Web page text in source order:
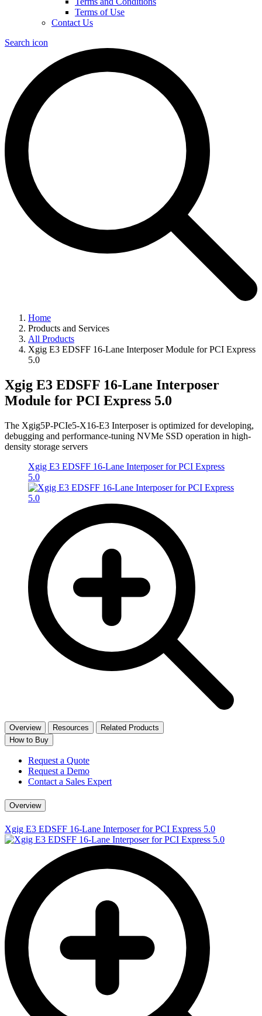
Terms of Use
Contact Us
Search icon
Home
Products and Services
All Products
Xgig E3 EDSFF 16-Lane Interposer Module for PCI Express
5.0
Xgig E3 EDSFF 16-Lane Interposer
Module for PCI Express 5.0
The Xgig5P-PCIe5-X16-E3 Interposer is optimized for developing,
debugging and performance-tuning NVMe SSD operation in high-
density storage servers
Xgig E3 EDSFF 16-Lane Interposer for PCI Express
5.0
Overview Resources
Related Products
How to Buy
Request a Quote
Request a Demo
Contact a Sales Expert
Overview
Xgig E3 EDSFF 16-Lane Interposer for PCI Express 5.0